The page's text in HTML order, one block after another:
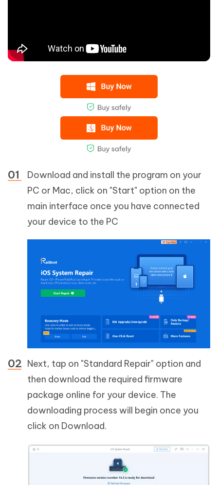
Download and install the program on your
PC or Mac, click on "Start" option on the
main interface once you have connected
your device to the PC
Next, tap on "Standard Repair" option and
then download the required firmware
package online for your device. The
downloading process will begin once you
click on Download.